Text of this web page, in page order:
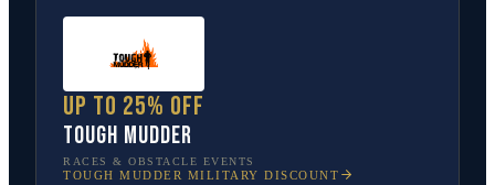
Up to 25% off
Tough Mudder
RACES & OBSTACLE EVENTS
TOUGH MUDDER MILITARY DISCOUNT